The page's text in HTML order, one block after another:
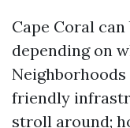
Cape Coral
depending on
friendly
stroll around;